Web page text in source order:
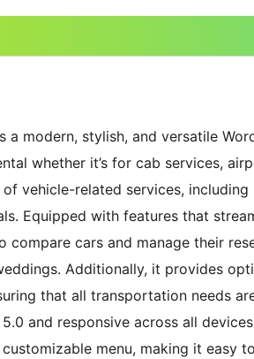
a modern, stylish, and versatile
whether it’s for cab services,
vehicle-related services,
Equipped with features that
compare cars and manage their
Additionally, it provides
that all transportation needs
and responsive across all
menu, making it easy